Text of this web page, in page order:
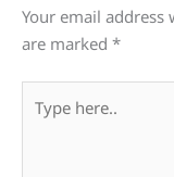
Your email
are marked *
here..